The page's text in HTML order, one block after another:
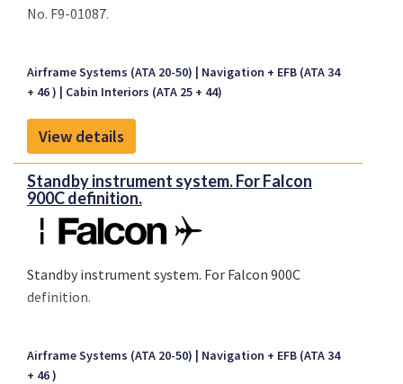
No. F9-01087.
Airframe Systems (ATA 20-50)
Navigation + EFB (ATA 34
+ 46 )
Cabin Interiors (ATA 25 + 44)
View details
Standby instrument system. For Falcon
900C definition.
Standby instrument system. For Falcon 900C
definition.
Airframe Systems (ATA 20-50)
Navigation + EFB (ATA 34
+ 46 )